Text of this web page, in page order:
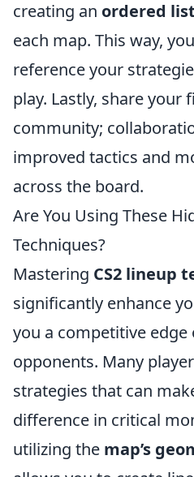
creating an ordered list
each map. This way,
reference your
play. Lastly, share your
community;
improved tactics and
across the board.
Are You Using These
Techniques?
Mastering CS2 lineup
significantly enhance
you a competitive edge
opponents. Many
strategies that can
difference in critical
utilizing the map’s